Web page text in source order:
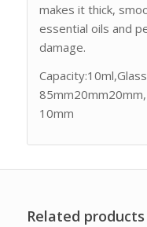
makes it thick,
essential oils and
damage.
10mm
Related products